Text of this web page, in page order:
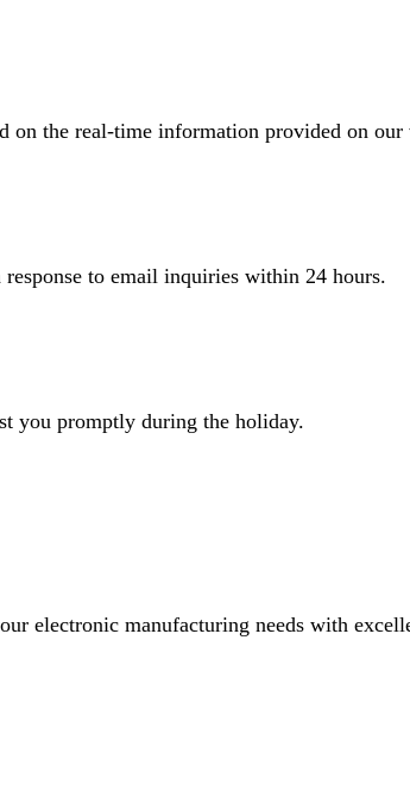
on the real-time information provided on our
to email inquiries within 24 hours.
you promptly during the holiday.
electronic manufacturing needs with